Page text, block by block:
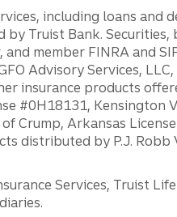
including loans and
Truist Bank. Securities,
member FINRA and
Advisory Services,
insurance products
#0H18131, Kensington
Crump, Arkansas
distributed by P.J. Robb
Services, Truist